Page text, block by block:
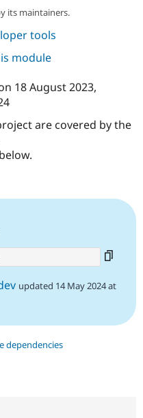
its maintainers.
tools
module
18 August 2023,
are covered by the
updated 14 May 2024 at
dependencies